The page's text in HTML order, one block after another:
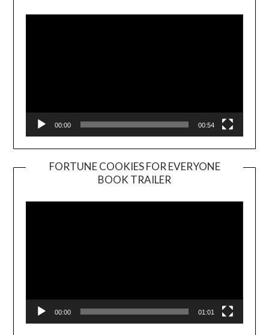
00:00 00:54
FORTUNE COOKIES FOR EVERYONE
BOOK TRAILER
Player
00:00 01:01